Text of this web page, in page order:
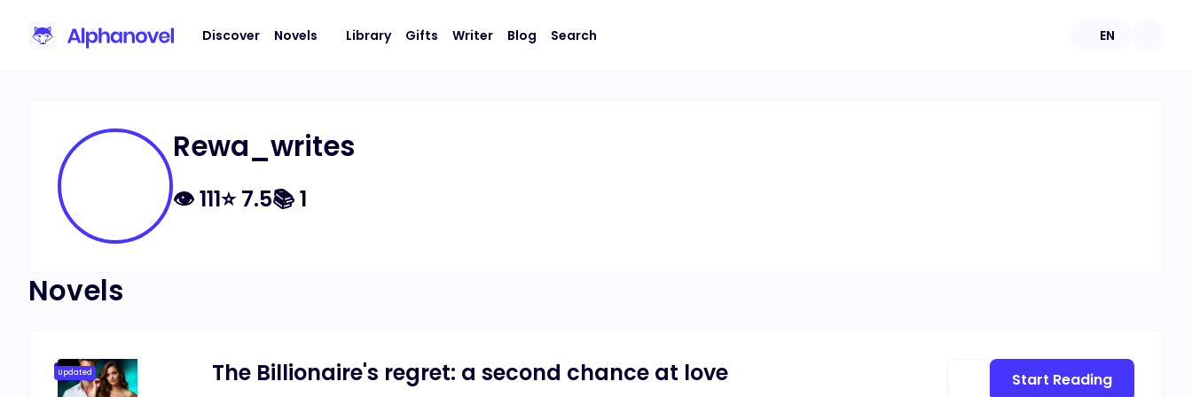
Discover Novels Library Gifts Writer Blog Search EN
Rewa_writes
👁111⭐7.5📚1
Novels
Updated The Billionaire's regret: a second chance at love Start Reading